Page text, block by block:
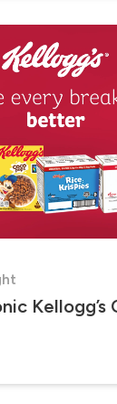
Kellogg’s